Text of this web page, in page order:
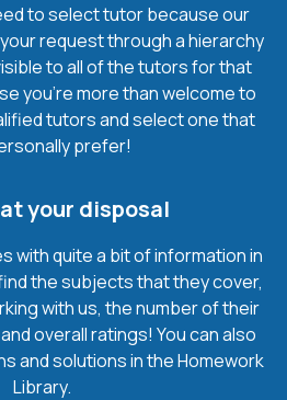
to select tutor because our
request through a hierarchy
to all of the tutors for that
you’re more than welcome to
tutors and select one that
prefer!
your disposal
with quite a bit of information in
the subjects that they cover,
with us, the number of their
overall ratings! You can also
and solutions in the Homework
Library.